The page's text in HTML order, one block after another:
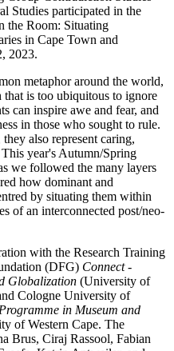
Studies participated in the
the Room: Situating
in Cape Town and
2023.
metaphor around the world,
is too ubiquitous to ignore
can inspire awe and fear, and
in those who sought to rule.
also represent caring,
year's Autumn/Spring
we followed the many layers
how dominant and
by situating them within
of an interconnected post/neo-
with the Research Training
(DFG) Connect -
Globalization (University of
Cologne University of
in Museum and
of Western Cape. The
Brus, Ciraj Rassool, Fabian